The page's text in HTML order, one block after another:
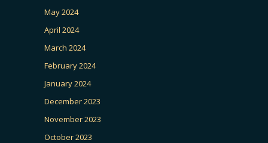
May 2024
April 2024
March 2024
February 2024
January 2024
December 2023
November 2023
October 2023